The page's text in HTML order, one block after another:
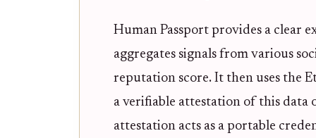
Human Passport provides a clear
aggregates signals from various
reputation score. It then uses the
a verifiable attestation of this data
attestation acts as a portable